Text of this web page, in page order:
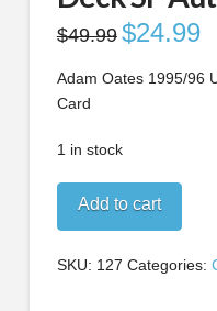
$49.99 Original
price
$49.99.
$24.99
Adam Oates 1995/96
Card
1 in stock
Adam
Upper
Add to cart
SKU: 127 Categories: